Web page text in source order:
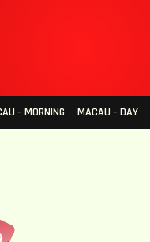
– MORNING MACAU – DAY